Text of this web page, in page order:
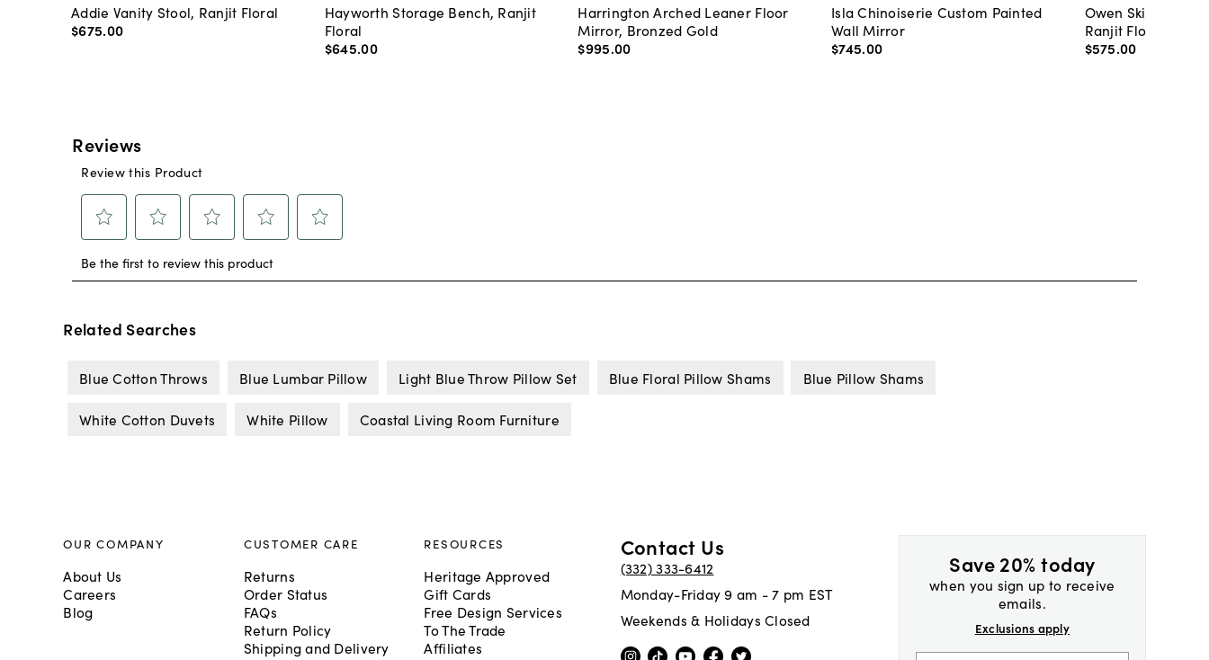
Addie Vanity Stool, Ranjit Floral
$675.00
Hayworth Storage Bench, Ranjit
Floral
$645.00
Harrington Arched Leaner Floor
Mirror, Bronzed Gold
$995.00
Isla Chinoiserie Custom Painted
Wall Mirror
$745.00
Owen Skirted
Ranjit Floral
$575.00
Related Searches
Blue Cotton Throws Blue Lumbar Pillow Light Blue Throw Pillow Set Blue Floral Pillow Shams Blue Pillow Shams
White Cotton Duvets White Pillow Coastal Living Room Furniture
Save 20% today
when you sign up to receive
emails.
Exclusions apply
OUR COMPANY
About Us
Careers
Blog
CUSTOMER CARE
Returns
Order Status
FAQs
Return Policy
Shipping and Delivery
RESOURCES
Heritage Approved
Gift Cards
Free Design Services
To The Trade
Affiliates
Contact Us
(332) 333-6412
Monday-Friday 9 am - 7 pm EST
Weekends & Holidays Closed